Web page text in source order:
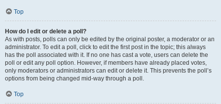
Top
How do I edit or delete a poll?
As with posts, polls can only be edited by the original poster, a moderator or an
administrator. To edit a poll, click to edit the first post in the topic; this always
has the poll associated with it. If no one has cast a vote, users can delete the
poll or edit any poll option. However, if members have already placed votes,
only moderators or administrators can edit or delete it. This prevents the poll’s
options from being changed mid-way through a poll.
Top